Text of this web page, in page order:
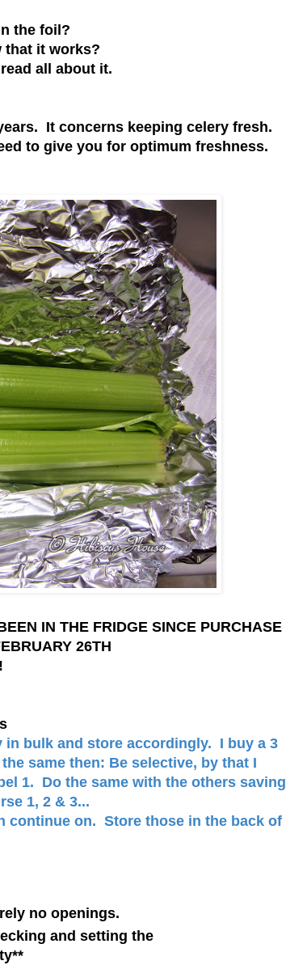
the foil?
that it works?
all about it.
It concerns keeping celery fresh.
to give you for optimum freshness.
IN THE FRIDGE SINCE PURCHASE
26TH
bulk and store accordingly. I buy a 3
same then: Be selective, by that I
1. Do the same with the others saving
1, 2 & 3...
continue on. Store those in the back of
no openings.
and setting the